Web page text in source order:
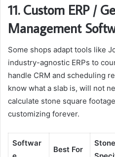
11. Custom ERP /
Management
Some shops adapt tools like
industry-agnostic ERPs to
handle CRM and scheduling
know what a slab is, will not
calculate stone square
customizing forever.
Softwar
Best For